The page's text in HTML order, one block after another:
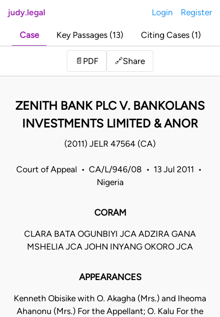
judy.legal Login Register
Case Key Passages (13) Citing Cases (1)
📄 PDF 🔗Share
ZENITH BANK PLC V. BANKOLANS
INVESTMENTS LIMITED & ANOR
(2011) JELR 47564 (CA)
Court of Appeal • CA/L/946/08 • 13 Jul 2011 •
Nigeria
CORAM
CLARA BATA OGUNBIYI JCA ADZIRA GANA
MSHELIA JCA JOHN INYANG OKORO JCA
APPEARANCES
Kenneth Obisike with O. Akagha (Mrs.) and Iheoma
Ahanonu (Mrs.) For the Appellant; O. Kalu For the